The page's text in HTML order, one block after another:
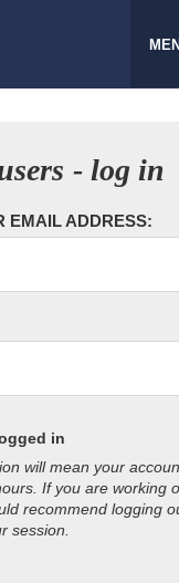
- log in
EMAIL ADDRESS:
in
will mean your
If you are working
recommend logging
session.